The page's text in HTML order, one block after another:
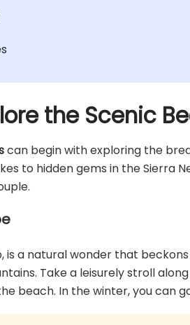
the Scenic
can begin with exploring the
to hidden gems in the Sierra
is a natural wonder that
Take a leisurely stroll
beach. In the winter, you can